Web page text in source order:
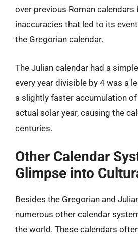
over previous Roman calendars
inaccuracies that led to its
the Gregorian calendar.
The Julian calendar had a
every year divisible by 4 was a
a slightly faster accumulation
actual solar year, causing the
centuries.
Other Calendar
Glimpse into
Besides the Gregorian and
numerous other calendar
the world. These calendars